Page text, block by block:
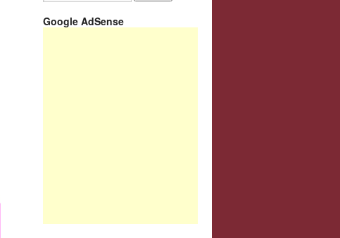
Google AdSense